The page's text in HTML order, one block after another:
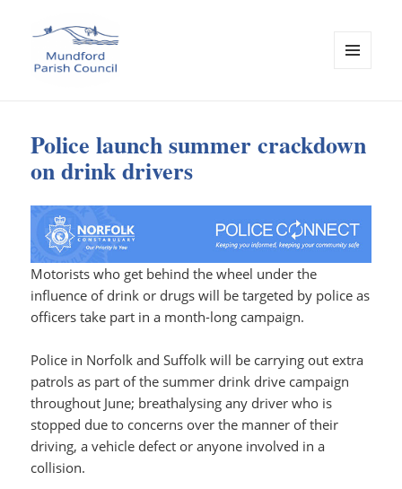
Police launch summer crackdown
on drink drivers
Motorists who get behind the wheel under the
influence of drink or drugs will be targeted by police as
officers take part in a month-long campaign.
Police in Norfolk and Suffolk will be carrying out extra
patrols as part of the summer drink drive campaign
throughout June; breathalysing any driver who is
stopped due to concerns over the manner of their
driving, a vehicle defect or anyone involved in a
collision.